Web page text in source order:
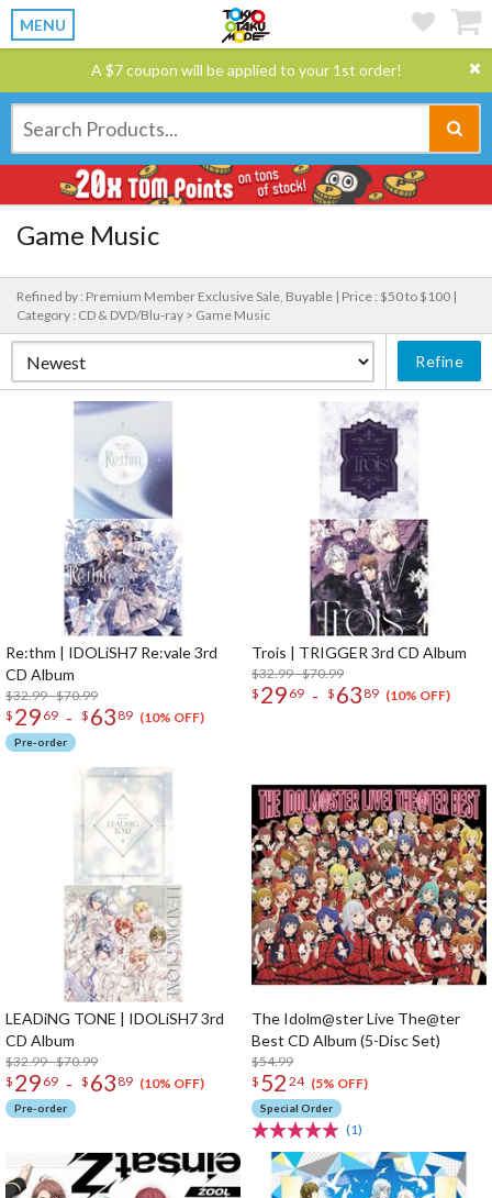
MENU
A $7 coupon will be applied to your 1st order!
Game Music
Refined by : Premium Member Exclusive Sale, Buyable | Price : $50 to $100 |
Category : CD & DVD/Blu-ray > Game Music
Refine
Re:thm | IDOLiSH7 Re:vale 3rd
CD Album
$32.99 - $70.99
$ 29 69 - $ 63 89 (10% OFF)
Pre-order
Trois | TRIGGER 3rd CD Album
$32.99 - $70.99
$ 29 69 - $ 63 89 (10% OFF)
LEADiNG TONE | IDOLiSH7 3rd
CD Album
$32.99 - $70.99
$ 29 69 - $ 63 89 (10% OFF)
Pre-order
The Idolm@ster Live The@ter
Best CD Album (5-Disc Set)
$54.99
$ 52 24 (5% OFF)
Special Order
(1)